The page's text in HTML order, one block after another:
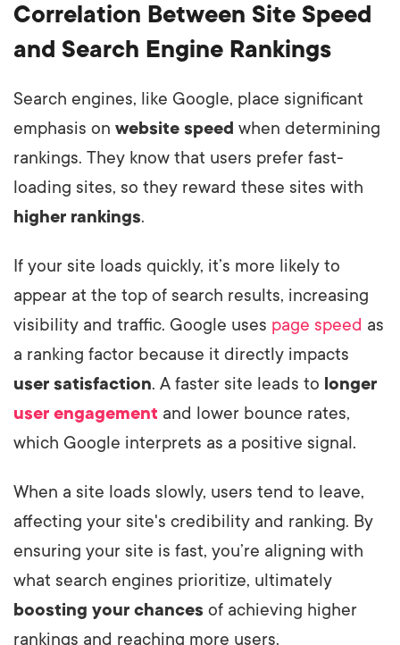
Correlation Between Site Speed
and Search Engine Rankings
Search engines, like Google, place significant
emphasis on website speed when determining
rankings. They know that users prefer fast-
loading sites, so they reward these sites with
higher rankings.
If your site loads quickly, it’s more likely to
appear at the top of search results, increasing
visibility and traffic. Google uses page speed as
a ranking factor because it directly impacts
user satisfaction. A faster site leads to longer
user engagement and lower bounce rates,
which Google interprets as a positive signal.
When a site loads slowly, users tend to leave,
affecting your site's credibility and ranking. By
ensuring your site is fast, you’re aligning with
what search engines prioritize, ultimately
boosting your chances of achieving higher
rankings and reaching more users.